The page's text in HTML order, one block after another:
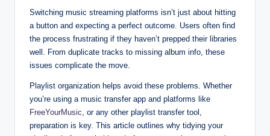
Switching music streaming platforms isn’t just about hitting
a button and expecting a perfect outcome. Users often find
the process frustrating if they haven’t prepped their libraries
well. From duplicate tracks to missing album info, these
issues complicate the move.
Playlist organization helps avoid these problems. Whether
you’re using a music transfer app and platforms like
FreeYourMusic , or any other playlist transfer tool,
preparation is key. This article outlines why tidying your